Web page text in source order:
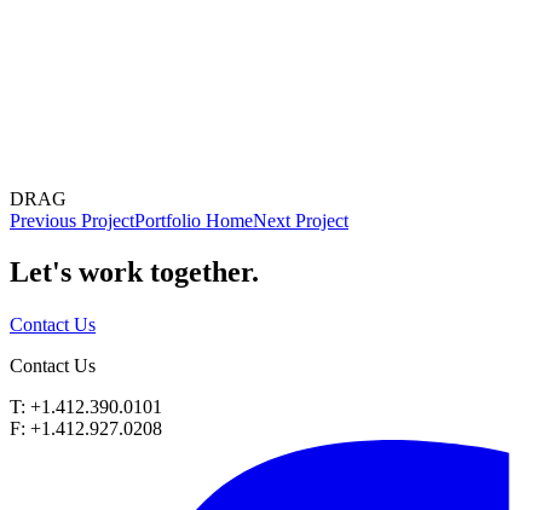
DRAG
Previous ProjectPortfolio HomeNext Project
Let's work together.
Contact Us
Contact Us
T: +1.412.390.0101
F: +1.412.927.0208